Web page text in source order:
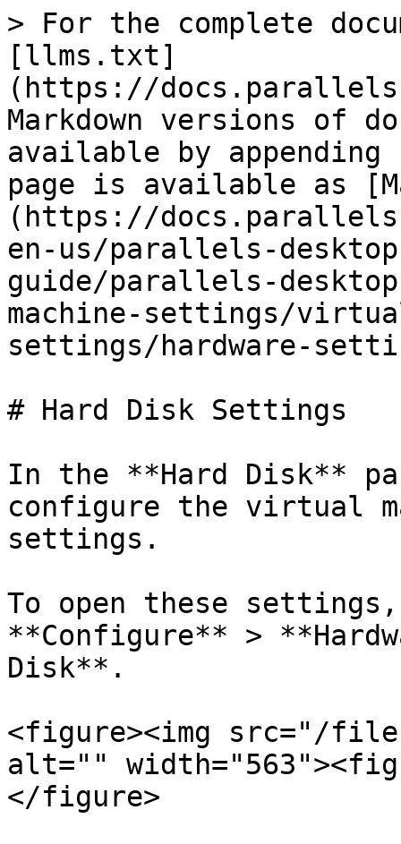
> For the complete
[llms.txt]
(https://
Markdown versions of
available by
page is available as
(https://
en-us/parallels-
guide/parallels-
machine-settings/
settings/hardware-
# Hard Disk Settings
In the **Hard Disk**
configure the virtual
settings.
To open these
**Configure** >
Disk**.
<figure><img src="/files/
alt=""
</figure>